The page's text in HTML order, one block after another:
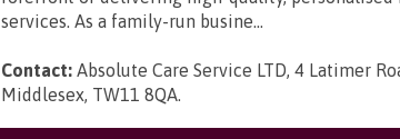
services. As a family-run busine...
Contact: Absolute Care Service LTD, 4 Latimer
Middlesex, TW11 8QA.